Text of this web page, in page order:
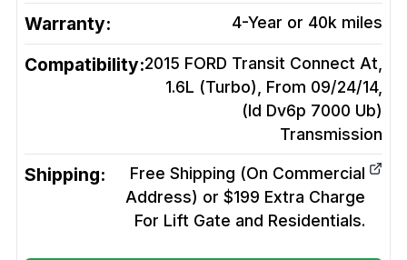
Warranty: 4-Year or 40k miles
Compatibility:2015 FORD Transit Connect At,
1.6L (Turbo), From 09/24/14,
(Id Dv6p 7000 Ub)
Transmission
Shipping:
Free Shipping (On Commercial
Address) or $199 Extra Charge
For Lift Gate and Residentials.